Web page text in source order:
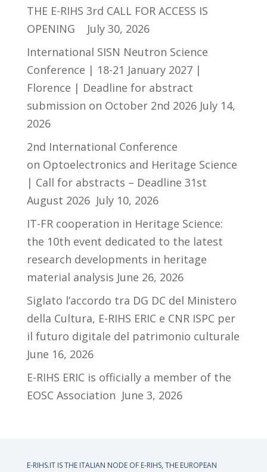
THE E-RIHS 3rd CALL FOR ACCESS IS
OPENING
July 30, 2026
International SISN Neutron Science
Conference | 18-21 January 2027 |
Florence | Deadline for abstract
submission on October 2nd 2026 July 14,
2026
2nd International Conference
on Optoelectronics and Heritage Science
| Call for abstracts – Deadline 31st
August 2026 July 10, 2026
IT-FR cooperation in Heritage Science:
the 10th event dedicated to the latest
research developments in heritage
material analysis June 26, 2026
Siglato l’accordo tra DG DC del Ministero
della Cultura, E-RIHS ERIC e CNR ISPC per
il futuro digitale del patrimonio culturale
June 16, 2026
E-RIHS ERIC is officially a member of the
EOSC Association June 3, 2026
E-RIHS.IT IS THE ITALIAN NODE OF E-RIHS, THE EUROPEAN